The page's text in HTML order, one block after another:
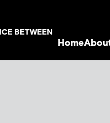
BETWEEN
Home